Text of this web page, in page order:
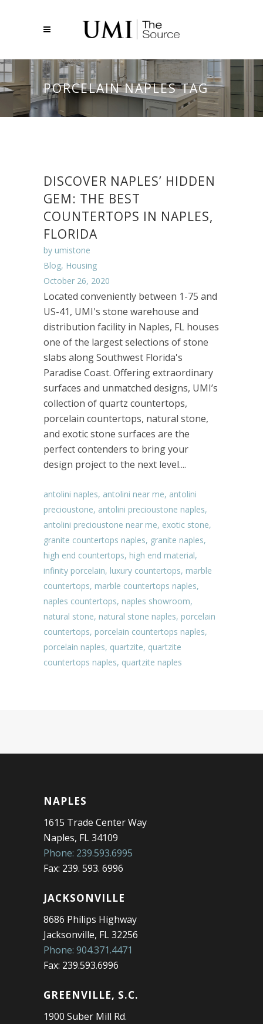
PORCELAIN NAPLES TAG
DISCOVER NAPLES’ HIDDEN
GEM: THE BEST
COUNTERTOPS IN NAPLES,
FLORIDA
by umistone
Blog, Housing
October 26, 2020
Located conveniently between 1-75 and
US-41, UMI's stone warehouse and
distribution facility in Naples, FL houses
one of the largest selections of stone
slabs along Southwest Florida's
Paradise Coast. Offering extraordinary
surfaces and unmatched designs, UMI’s
collection of quartz countertops,
porcelain countertops, natural stone,
and exotic stone surfaces are the
perfect contenders to bring your
design project to the next level....
antolini naples, antolini near me, antolini
precioustone, antolini precioustone naples,
antolini precioustone near me, exotic stone,
granite countertops naples, granite naples,
high end countertops, high end material,
infinity porcelain, luxury countertops, marble
countertops, marble countertops naples,
naples countertops, naples showroom,
natural stone, natural stone naples, porcelain
countertops, porcelain countertops naples,
porcelain naples, quartzite, quartzite
countertops naples, quartzite naples
NAPLES
1615 Trade Center Way
Naples, FL 34109
Phone: 239.593.6995
Fax: 239. 593. 6996
JACKSONVILLE
8686 Philips Highway
Jacksonville, FL 32256
Phone: 904.371.4471
Fax: 239.593.6996
GREENVILLE, S.C.
1900 Suber Mill Rd.